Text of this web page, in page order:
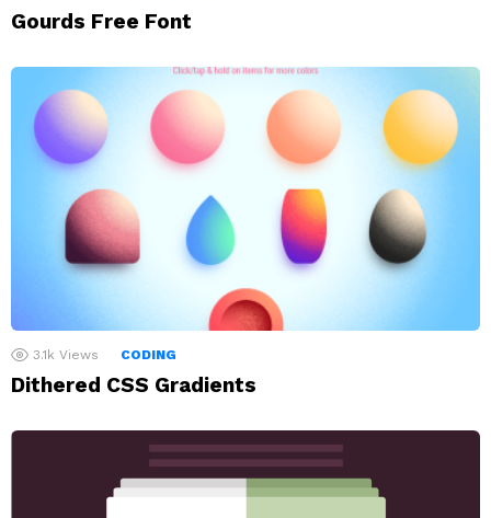
Gourds Free Font
3.1k Views CODING
Dithered CSS Gradients